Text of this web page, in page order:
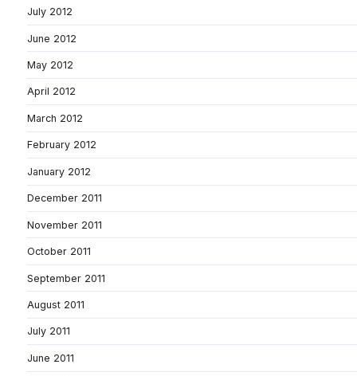
July 2012
June 2012
May 2012
April 2012
March 2012
February 2012
January 2012
December 2011
November 2011
October 2011
September 2011
August 2011
July 2011
June 2011